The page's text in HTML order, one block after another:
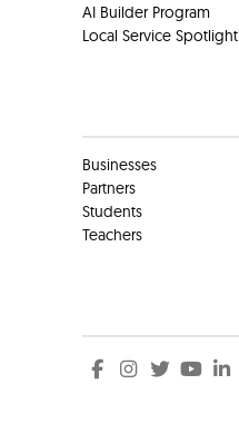
AI Builder Program
Local Service Spotlight
Businesses
Partners
Students
Teachers